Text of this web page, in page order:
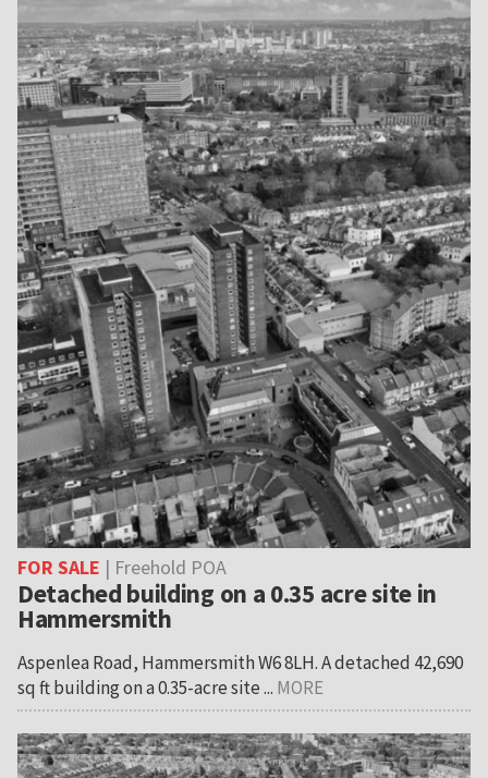
FOR SALE | Freehold POA
Detached building on a 0.35 acre site in
Hammersmith
Aspenlea Road, Hammersmith W6 8LH. A detached 42,690
sq ft building on a 0.35-acre site ... MORE